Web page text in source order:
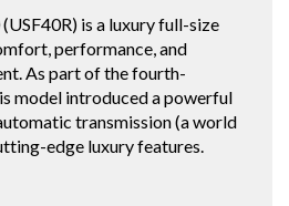
is a luxury full-size
performance, and
As part of the fourth-
model introduced a powerful
transmission (a world
edge luxury features.